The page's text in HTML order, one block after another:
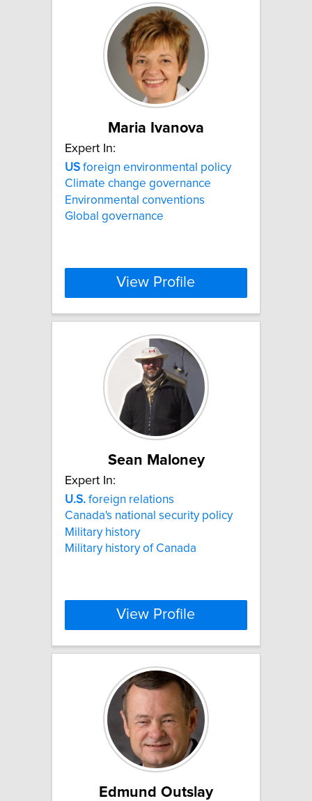
Maria Ivanova
Expert In:
US foreign environmental policy
Climate change governance
Environmental conventions
Global governance
View Profile
Sean Maloney
Expert In:
U.S. foreign relations
Canada's national security policy
Military history
Military history of Canada
View Profile
Edmund Outslay